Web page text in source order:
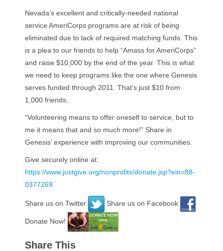
Nevada’s excellent and critically-needed national
service AmeriCorps programs are at risk of being
eliminated due to lack of required matching funds. This
is a plea to our friends to help “Amass for AmeriCorps”
and raise $10,000 by the end of the year. This is what
we need to keep programs like the one where Genesis
serves funded through 2011. That’s just $10 from
1,000 friends.
“Volunteering means to offer oneself to service, but to
me it means that and so much more!” Share in
Genesis’ experience with improving our communities.
Give securely online at:
https://www.justgive.org/nonprofits/donate.jsp?ein=88-
0377269
Share us on Twitter Share us on Facebook
Donate Now!
Share This